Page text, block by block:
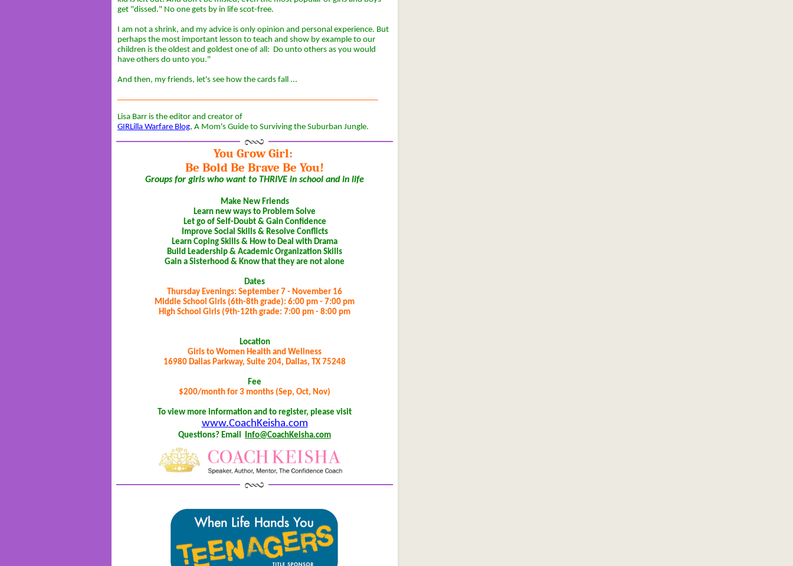
get "dissed." No one gets by in life scot-free.
I am not a shrink, and my advice is only opinion and personal experience. But
perhaps the most important lesson to teach and show by example to our
children is the oldest and goldest one of all: Do unto others as you would
have others do unto you."
And then, my friends, let's see how the cards fall ...
Lisa Barr is the editor and creator of
GIRLilla Warfare Blog, A Mom's Guide to Surviving the Suburban Jungle.
You Grow Girl:
Be Bold Be Brave Be You!
Groups for girls who want to THRIVE in school and in life
Make New Friends
Learn new ways to Problem Solve
Let go of Self-Doubt & Gain Confidence
Improve Social Skills & Resolve Conflicts
Learn Coping Skills & How to Deal with Drama
Build Leadership & Academic Organization Skills
Gain a Sisterhood & Know that they are not alone
Dates
Thursday Evenings: September 7 - November 16
Middle School Girls (6th-8th grade): 6:00 pm - 7:00 pm
High School Girls (9th-12th grade: 7:00 pm - 8:00 pm
Location
Girls to Women Health and Wellness
16980 Dallas Parkway, Suite 204, Dallas, TX 75248
Fee
$200/month for 3 months (Sep, Oct, Nov)
To view more information and to register, please visit
www.CoachKeisha.com
Questions? Email Info@CoachKeisha.com